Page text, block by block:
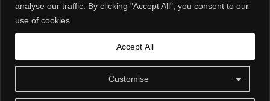
analyse our traffic. By clicking "Accept All", you consent to our
use of cookies.
Customise
Accept All